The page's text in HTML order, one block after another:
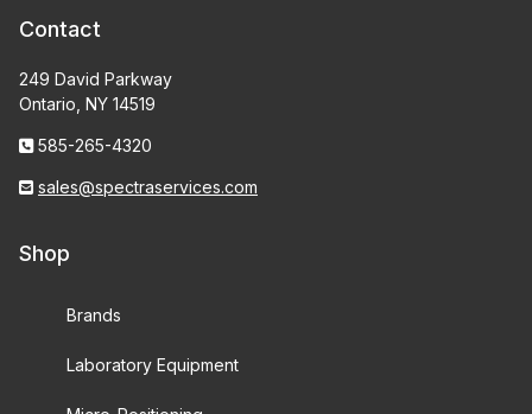
Contact
249 David Parkway
Ontario, NY 14519
585-265-4320
sales@spectraservices.com
Shop
Brands
Laboratory Equipment